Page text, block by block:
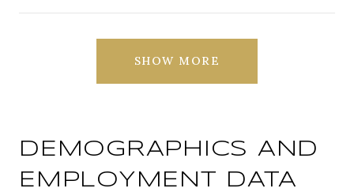
SHOW MORE
DEMOGRAPHICS AND
EMPLOYMENT DATA